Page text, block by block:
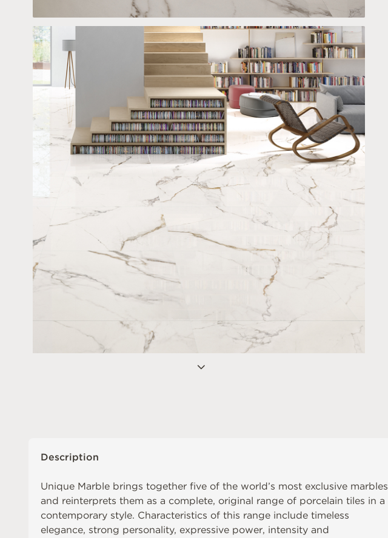
Description
Unique Marble brings together five of the world’s most exclusive marbles
and reinterprets them as a complete, original range of porcelain tiles in a
contemporary style. Characteristics of this range include timeless
elegance, strong personality, expressive power, intensity and